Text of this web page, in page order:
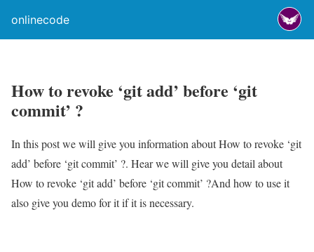
onlinecode
How to revoke ‘git add’ before ‘git
commit’ ?
In this post we will give you information about How to revoke ‘git
add’ before ‘git commit’ ?. Hear we will give you detail about
How to revoke ‘git add’ before ‘git commit’ ?And how to use it
also give you demo for it if it is necessary.